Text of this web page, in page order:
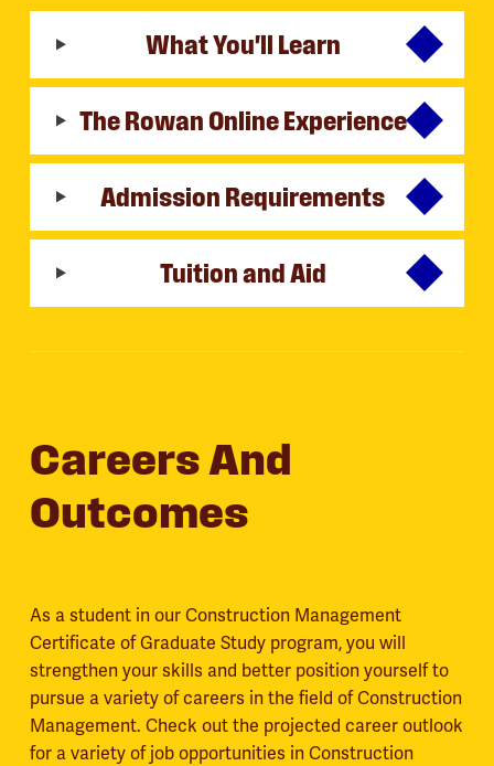
What You'll Learn
The Rowan Online Experience
Admission Requirements
Tuition and Aid
Careers And
Outcomes
As a student in our Construction Management
Certificate of Graduate Study program, you will
strengthen your skills and better position yourself to
pursue a variety of careers in the field of Construction
Management. Check out the projected career outlook
for a variety of job opportunities in Construction